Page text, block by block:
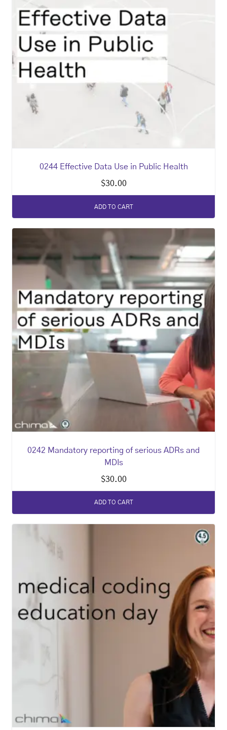
0244 Effective Data Use in Public Health
$30.00
ADD TO CART
0242 Mandatory reporting of serious ADRs and
MDIs
$30.00
ADD TO CART